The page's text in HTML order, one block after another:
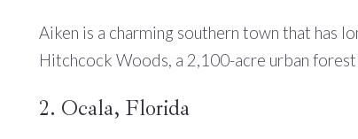
Aiken is a charming southern town that has
Hitchcock Woods, a 2,100-acre urban
2. Ocala, Florida